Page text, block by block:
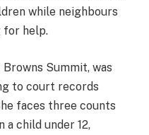
while neighbours
for help.
Summit, was
to court records
faces three counts
a child under 12,